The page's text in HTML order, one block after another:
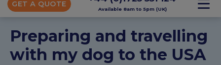
GET A QUOTE
Available 8am to 5pm (UK)
Preparing and travelling
with my dog to the USA